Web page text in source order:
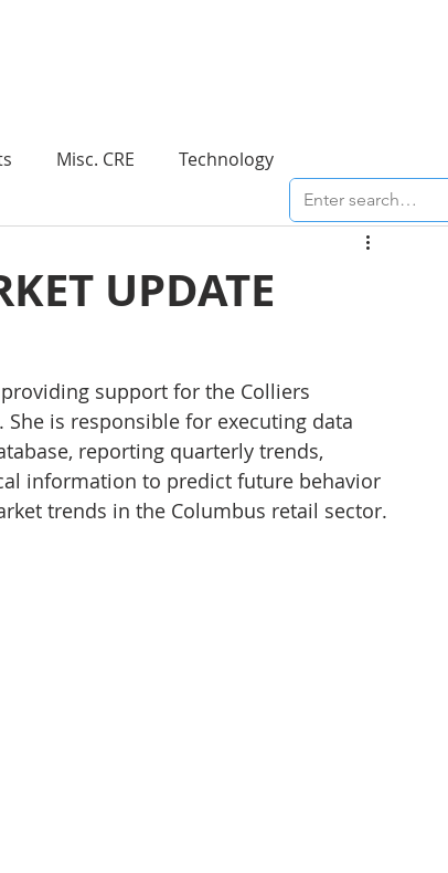
Misc. CRE Technology
Economy
Manufacturing Suburban Business
UPDATE
support for the Colliers
is responsible for executing data
reporting quarterly trends,
information to predict future behavior
trends in the Columbus retail sector.